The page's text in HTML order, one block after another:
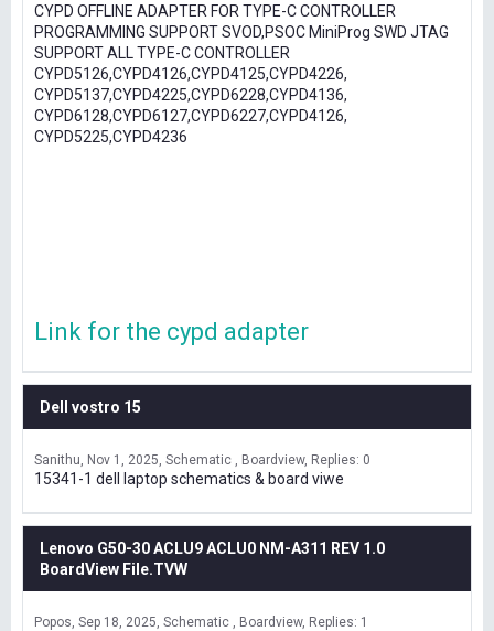
CYPD OFFLINE ADAPTER FOR TYPE-C CONTROLLER
PROGRAMMING SUPPORT SVOD,PSOC MiniProg SWD JTAG
SUPPORT ALL TYPE-C CONTROLLER
CYPD5126,CYPD4126,CYPD4125,CYPD4226,
CYPD5137,CYPD4225,CYPD6228,CYPD4136,
CYPD6128,CYPD6127,CYPD6227,CYPD4126,
CYPD5225,CYPD4236
Link for the cypd adapter
Dell vostro 15
Sanithu Nov 1, 2025 Schematic , Boardview Replies: 0
15341-1 dell laptop schematics & board viwe
Lenovo G50-30 ACLU9 ACLU0 NM-A311 REV 1.0
BoardView File.TVW
Popos Sep 18, 2025 Schematic , Boardview Replies: 1